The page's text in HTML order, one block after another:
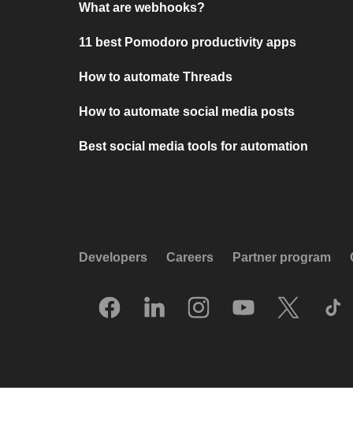
What are webhooks?
11 best Pomodoro productivity apps
How to automate Threads
How to automate social media posts
Best social media tools for automation
Developers Careers Partner program